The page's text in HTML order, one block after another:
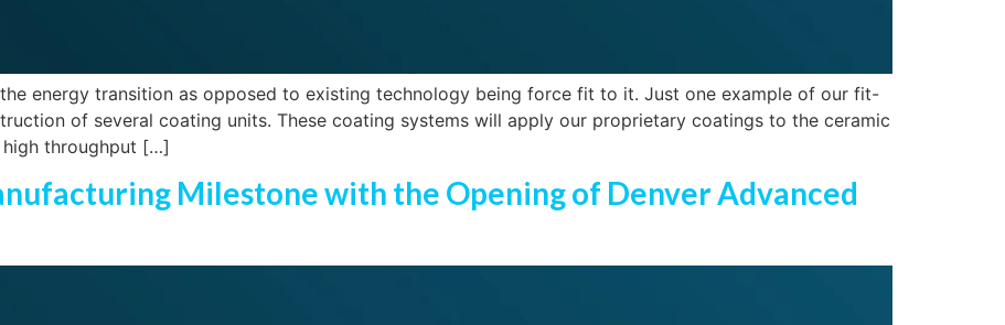
energy transition as opposed to existing technology being force fit to it. Just one example of our fit-
of several coating units. These coating systems will apply our proprietary coatings to the ceramic
throughput […]
Milestone with the Opening of Denver Advanced